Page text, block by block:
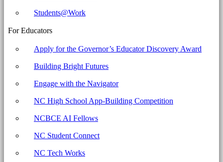
Students@Work
For Educators
Apply for the Governor’s Educator Discovery Award
Building Bright Futures
Engage with the Navigator
NC High School App-Building Competition
NCBCE AI Fellows
NC Student Connect
NC Tech Works